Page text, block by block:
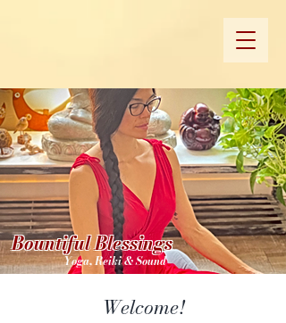
Bountiful Blessings
Yoga, Reiki & Sound
Welcome!